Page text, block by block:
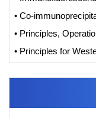
• Co-
• Principles,
• Principles for